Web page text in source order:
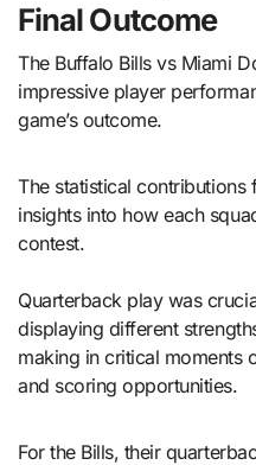
Final Outcome
The Buffalo Bills vs Miami
impressive player
game’s outcome.
The statistical
insights into how each
contest.
Quarterback play was
displaying different
making in critical moments
and scoring opportunities.
For the Bills, their